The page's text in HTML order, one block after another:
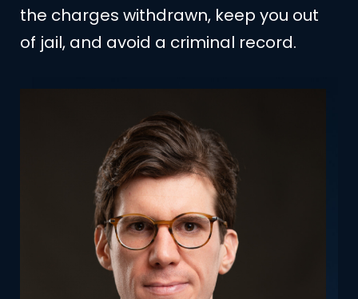
the charges withdrawn, keep you out
of jail, and avoid a criminal record.